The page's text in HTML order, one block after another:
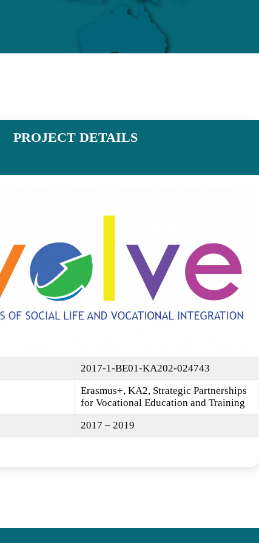
PROJECT DETAILS
2017-1-BE01-KA202-024743
Erasmus+, KA2, Strategic Partnerships
for Vocational Education and Training
2017 – 2019